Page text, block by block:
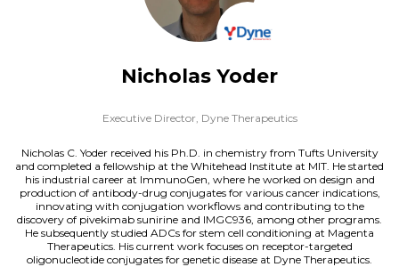
Nicholas Yoder
Executive Director, Dyne Therapeutics
Nicholas C. Yoder received his Ph.D. in chemistry from Tufts University
and completed a fellowship at the Whitehead Institute at MIT. He started
his industrial career at ImmunoGen, where he worked on design and
production of antibody-drug conjugates for various cancer indications,
innovating with conjugation workflows and contributing to the
discovery of pivekimab sunirine and IMGC936, among other programs.
He subsequently studied ADCs for stem cell conditioning at Magenta
Therapeutics. His current work focuses on receptor-targeted
oligonucleotide conjugates for genetic disease at Dyne Therapeutics.